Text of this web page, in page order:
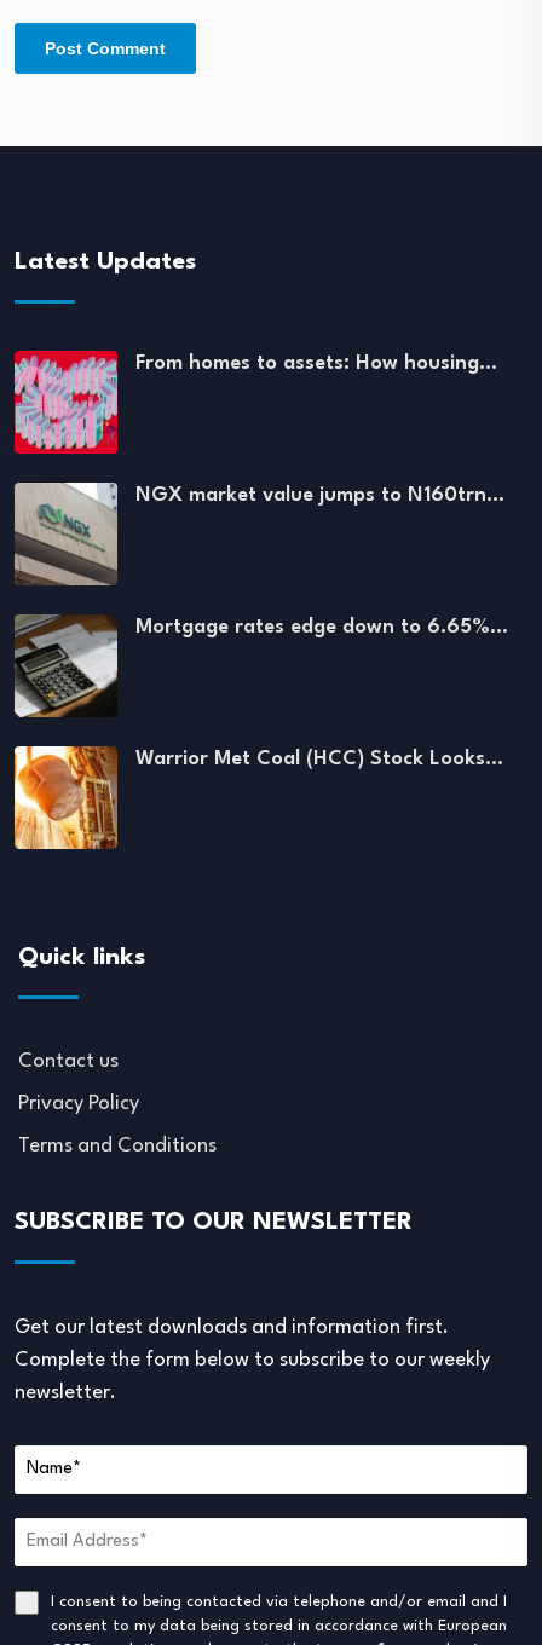
Latest Updates
From homes to assets: How housing…
NGX market value jumps to N160trn…
Mortgage rates edge down to 6.65%…
Warrior Met Coal (HCC) Stock Looks…
Quick links
Contact us
Privacy Policy
Terms and Conditions
SUBSCRIBE TO OUR NEWSLETTER
Get our latest downloads and information first.
Complete the form below to subscribe to our weekly
newsletter.
I consent to being contacted via telephone and/or email and I
consent to my data being stored in accordance with European